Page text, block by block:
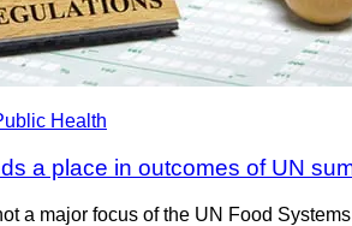
Health
a place in outcomes of UN
a major focus of the UN Food